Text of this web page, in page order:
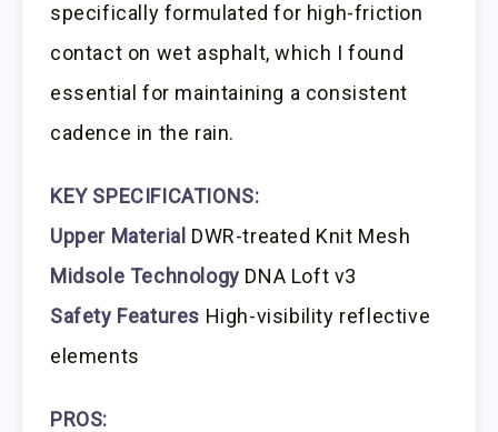
specifically formulated for high-friction
contact on wet asphalt, which I found
essential for maintaining a consistent
cadence in the rain.
KEY SPECIFICATIONS:
Upper Material DWR-treated Knit Mesh
Midsole Technology DNA Loft v3
Safety Features High-visibility reflective
elements
PROS: